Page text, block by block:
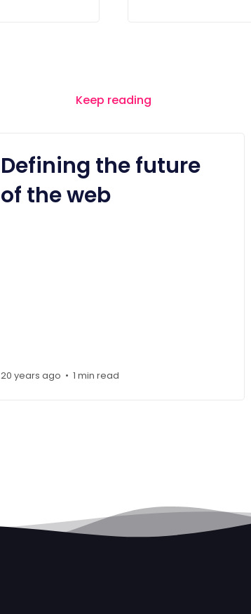
Keep reading
Defining the future
of the web
20 years ago •1 min read